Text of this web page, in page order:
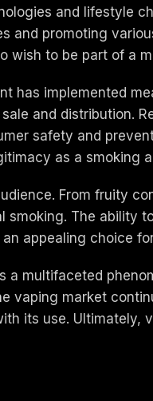
and lifestyle
promoting
wish to be part of a
has implemented
and distribution.
safety and
as a smoking
From fruity
The ability
appealing choice
multifaceted
vaping market
its use. Ultimately,